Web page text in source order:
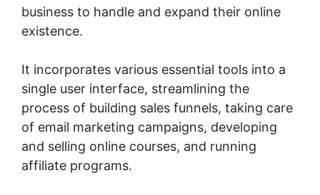
business to handle and expand their online
existence.
It incorporates various essential tools into a
single user interface, streamlining the
process of building sales funnels, taking care
of email marketing campaigns, developing
and selling online courses, and running
affiliate programs.